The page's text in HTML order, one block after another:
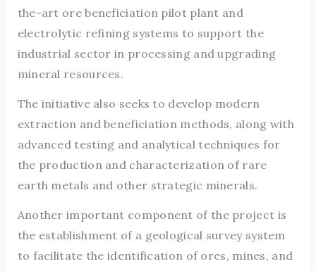
the-art ore beneficiation pilot plant and
electrolytic refining systems to support the
industrial sector in processing and upgrading
mineral resources.
The initiative also seeks to develop modern
extraction and beneficiation methods, along with
advanced testing and analytical techniques for
the production and characterization of rare
earth metals and other strategic minerals.
Another important component of the project is
the establishment of a geological survey system
to facilitate the identification of ores, mines, and